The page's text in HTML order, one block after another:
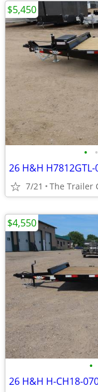
• •
26 H&H
7/21
$5,450
•
26 H&H H-CH18-
$4,550